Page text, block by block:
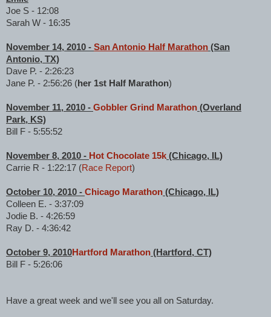
Joe S - 12:08
Sarah W - 16:35
November 14, 2010 - San Antonio Half Marathon (San
Antonio, TX)
Dave P. - 2:26:23
Jane P. - 2:56:26 (her 1st Half Marathon)
November 11, 2010 - Gobbler Grind Marathon (Overland
Park, KS)
Bill F - 5:55:52
November 8, 2010 - Hot Chocolate 15k (Chicago, IL)
Carrie R - 1:22:17 (Race Report)
October 10, 2010 - Chicago Marathon (Chicago, IL)
Colleen E. - 3:37:09
Jodie B. - 4:26:59
Ray D. - 4:36:42
October 9, 2010Hartford Marathon (Hartford, CT)
Bill F - 5:26:06
Have a great week and we'll see you all on Saturday.